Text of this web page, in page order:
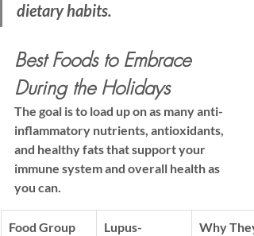
dietary habits.
Best Foods to Embrace
During the Holidays
The goal is to load up on as many anti-
inflammatory nutrients, antioxidants,
and healthy fats that support your
immune system and overall health as
you can.
Food Group
Lupus-
Why They